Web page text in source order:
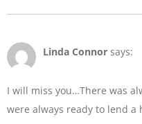
Linda Connor says:
I will miss you…There was
were always ready to lend a